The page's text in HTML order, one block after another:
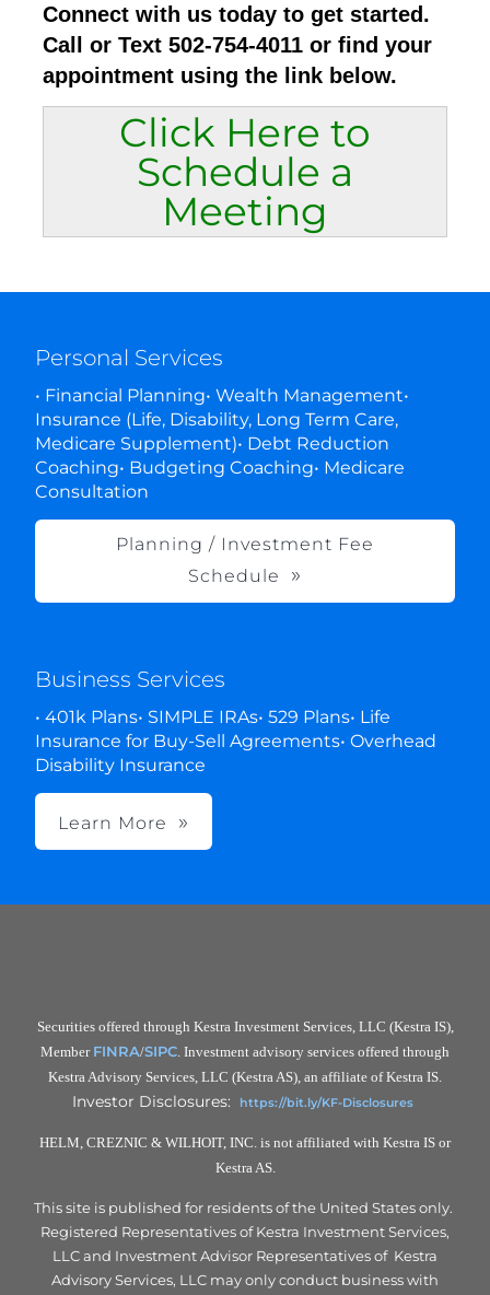
Connect with us today to get started.
Call or Text 502-754-4011 or find your
appointment using the link below.
Click Here to
Schedule a
Meeting
Personal Services
• Financial Planning• Wealth Management•
Insurance (Life, Disability, Long Term Care,
Medicare Supplement)• Debt Reduction
Coaching• Budgeting Coaching• Medicare
Consultation
Planning / Investment Fee
Schedule
Business Services
• 401k Plans• SIMPLE IRAs• 529 Plans• Life
Insurance for Buy-Sell Agreements• Overhead
Disability Insurance
Learn More
Securities offered through Kestra Investment Services, LLC (Kestra IS),
Member FINRA/SIPC . Investment advisory services offered through
Kestra Advisory Services, LLC (Kestra AS), an affiliate of Kestra IS.
Investor Disclosures: https://bit.ly/KF-Disclosures
HELM, CREZNIC & WILHOIT, INC. is not affiliated with Kestra IS or
Kestra AS.
This site is published for residents of the United States only.
Registered Representatives of Kestra Investment Services,
LLC and Investment Advisor Representatives of Kestra
Advisory Services, LLC may only conduct business with